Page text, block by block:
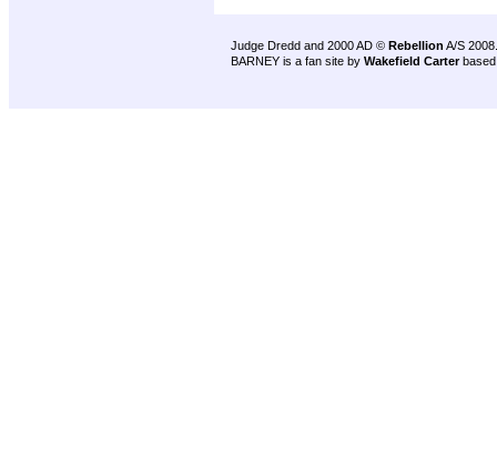
Judge Dredd and 2000 AD © Rebellion A/S 2008.
BARNEY is a fan site by Wakefield Carter